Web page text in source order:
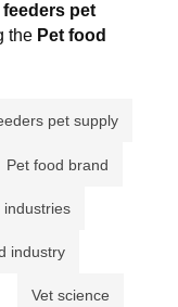
feeders pet
the Pet food
pet supply
Pet food brand
industries
industry
Vet science